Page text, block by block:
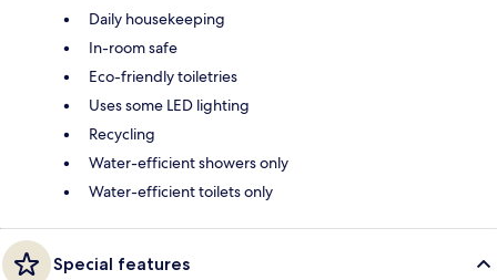
Daily housekeeping
In-room safe
Eco-friendly toiletries
Uses some LED lighting
Recycling
Water-efficient showers only
Water-efficient toilets only
Special features